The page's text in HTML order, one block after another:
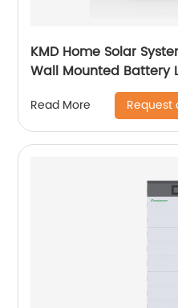
KMD Home Solar
Wall Mounted Battery
50ah 100ah 150ah
Read More Request